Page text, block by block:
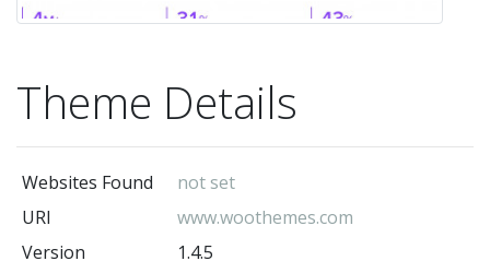
Theme Details
Websites Found
not set
URI
www.woothemes.com
Version
1.4.5